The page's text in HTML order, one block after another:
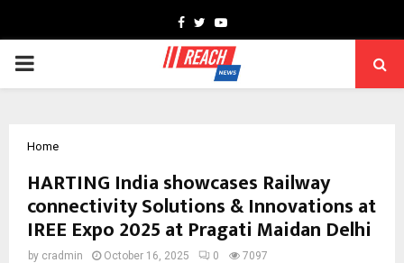
Facebook
TwitterYoutube
PRIMARY
Home
HARTING India showcases Railway
connectivity Solutions & Innovations at
IREE Expo 2025 at Pragati Maidan Delhi
by cradmin October 16, 2025 0 7097